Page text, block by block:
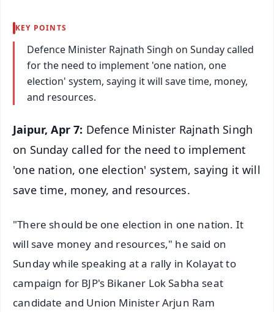
KEY POINTS
Defence Minister Rajnath Singh on Sunday called
for the need to implement 'one nation, one
election' system, saying it will save time, money,
and resources.
Jaipur, Apr 7: Defence Minister Rajnath Singh
on Sunday called for the need to implement
'one nation, one election' system, saying it will
save time, money, and resources.
"There should be one election in one nation. It
will save money and resources," he said on
Sunday while speaking at a rally in Kolayat to
campaign for BJP's Bikaner Lok Sabha seat
candidate and Union Minister Arjun Ram